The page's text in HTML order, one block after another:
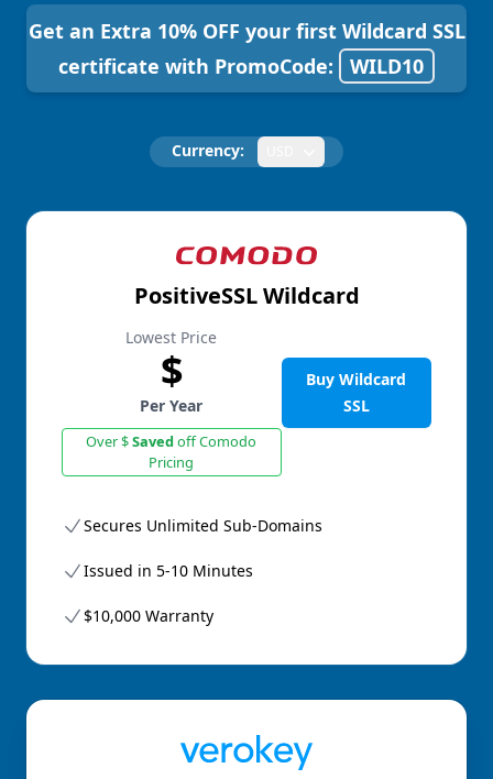
Get an Extra 10% OFF your first Wildcard SSL
certificate with PromoCode:
WILD10
Currency:
PositiveSSL Wildcard
Lowest Price
$
Per Year
Over $Savedoff Comodo
Pricing
Buy Wildcard
SSL
Secures Unlimited Sub-Domains
Issued in 5-10 Minutes
$10,000 Warranty